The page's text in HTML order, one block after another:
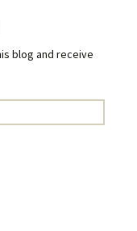
blog and receive